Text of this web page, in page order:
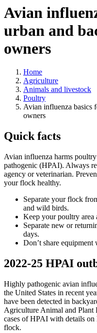
Avian
urban and
owners
Home
Agriculture
Animals and livestock
Poultry
Avian influenza basics
owners
Quick facts
Avian influenza harms
pathogenic (HPAI). Always
agency or veterinarian.
your flock healthy.
Separate your flock
and wild birds.
Keep your poultry area
Separate new or
days.
Don’t share equipment
2022-25 HPAI
Highly pathogenic avian
the United States in recent
have been detected in
Agriculture Animal and Plant
cases of HPAI with details
flock.